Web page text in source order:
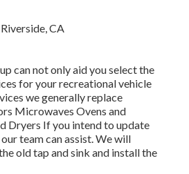
can not only aid you select the
for your recreational vehicle
we generally replace
Microwaves Ovens and
Dryers If you intend to update
team can assist. We will
old tap and sink and install the